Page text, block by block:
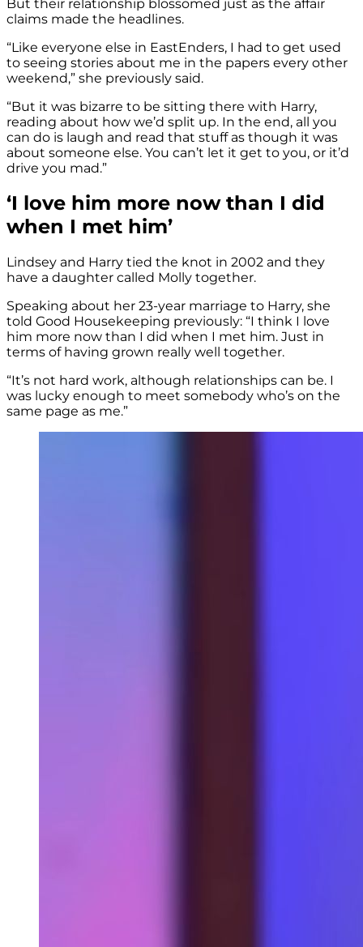
But their relationship blossomed just as the affair
claims made the headlines.
“Like everyone else in EastEnders, I had to get used
to seeing stories about me in the papers every other
weekend,” she previously said.
“But it was bizarre to be sitting there with Harry,
reading about how we’d split up. In the end, all you
can do is laugh and read that stuff as though it was
about someone else. You can’t let it get to you, or it’d
drive you mad.”
‘I love him more now than I did
when I met him’
Lindsey and Harry tied the knot in 2002 and they
have a daughter called Molly together.
Speaking about her 23-year marriage to Harry, she
told Good Housekeeping previously: “I think I love
him more now than I did when I met him. Just in
terms of having grown really well together.
“It’s not hard work, although relationships can be. I
was lucky enough to meet somebody who’s on the
same page as me.”